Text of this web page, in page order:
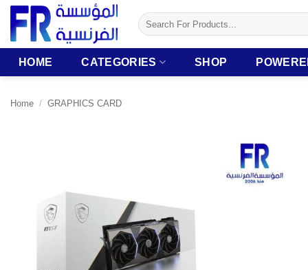
Skip
content
Search
for:
HOME CATEGORIES SHOP
Home / GRAPHICS CARD